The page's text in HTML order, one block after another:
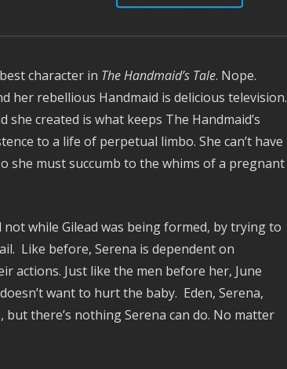
character in The Handmaid’s Tale. Nope.
her rebellious Handmaid is delicious television.
created is what keeps The Handmaid’s
to a life of perpetual limbo. She can’t have
she must succumb to the whims of a pregnant
while Gilead was being formed, by trying to
Like before, Serena is dependent on
actions. Just like the men before her, June
want to hurt the baby. Eden, Serena,
but there’s nothing Serena can do. No matter